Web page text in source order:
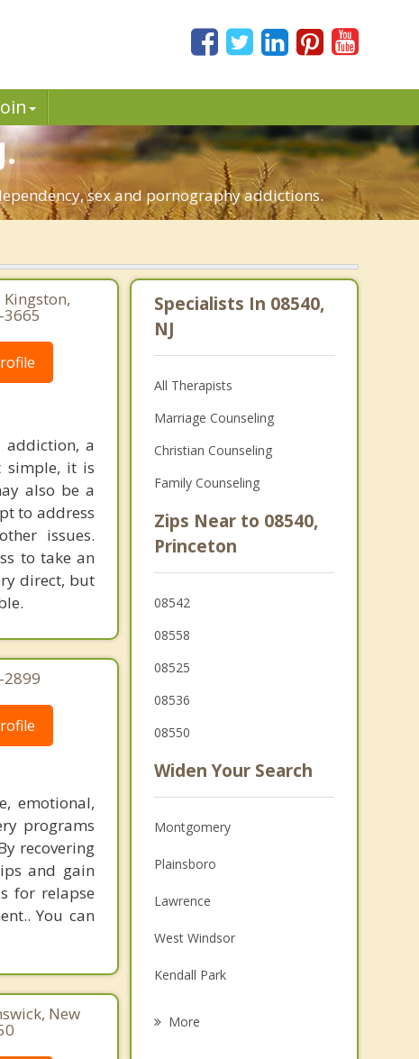
sex and pornography addictions.
Kingston,
addiction, a
simple, it is
also be a
to address
issues.
to take an
direct, but
2899
emotional,
programs
recovering
and gain
for relapse
You can
New
Specialists In 08540,
NJ
All Therapists
Marriage Counseling
Christian Counseling
Family Counseling
Zips Near to 08540,
Princeton
08542
08558
08525
08536
08550
Widen Your Search
Montgomery
Plainsboro
Lawrence
West Windsor
Kendall Park
More